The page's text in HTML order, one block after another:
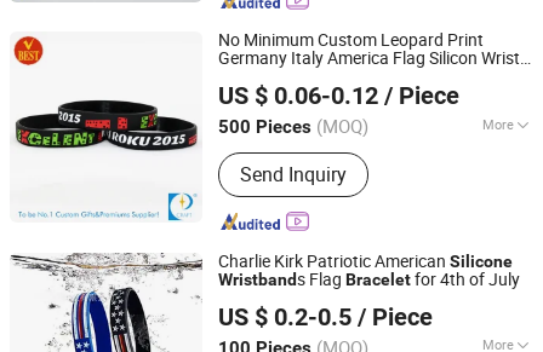
No Minimum Custom Leopard Print
Germany Italy America Flag Silicon Wrist
Gym Basketball SiliconBracelets Free
Shipping
US $ 0.06-0.12 / Piece
500 Pieces (MOQ) More
Feature :Eco-Friendly, Reflective, Glow
in the Dark, RFID, Mosquito Repellent,
With USB
Send Inquiry
KD CRAFT LIMITED
Guangdong, China Since 2013
Charlie Kirk Patriotic American Silicone
Wristbands Flag Braceletfor 4th of July
US $ 0.2-0.5 / Piece
(MOQ) More
GLORIOUS PROMO CO.,LIMITED
Guangdong, China
Since 2019